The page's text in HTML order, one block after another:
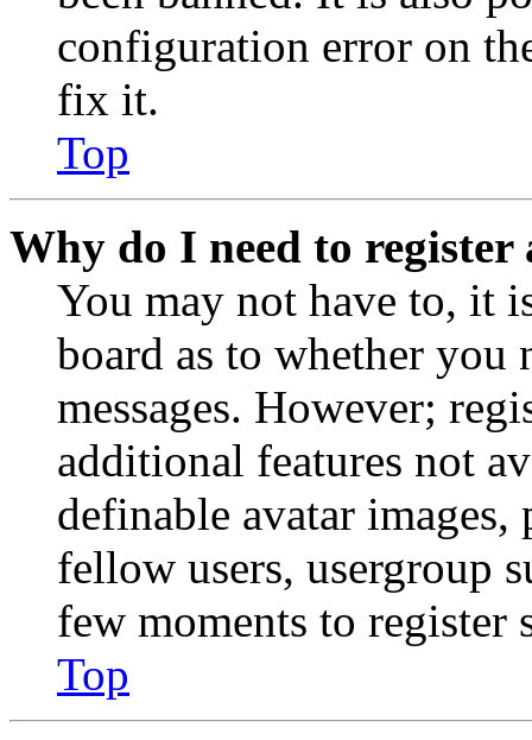
configuration error on
fix it.
Top
Why do I need to register
You may not have to, it
board as to whether you
messages. However;
additional features not
definable avatar
fellow users, usergroup
few moments to register
Top